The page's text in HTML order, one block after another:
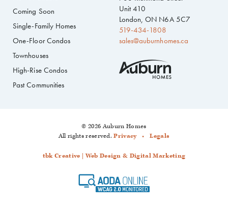
Coming Soon
Single-Family Homes
One-Floor Condos
Townhouses
High-Rise Condos
Past Communities
Unit 410
London, ON N6A 5C7
519-434-1808
sales@auburnhomes.ca
© 2026 Auburn Homes
All rights reserved.Privacy Legals
tbk Creative | Web Design & Digital Marketing